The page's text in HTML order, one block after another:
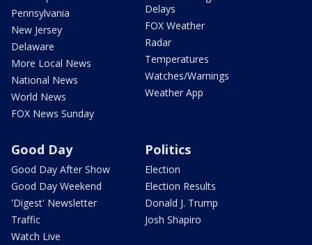
Pennsylvania
New Jersey
Delaware
More Local News
National News
World News
FOX News Sunday
Delays
FOX Weather
Radar
Temperatures
Watches/Warnings
Weather App
Good Day
Good Day After Show
Good Day Weekend
'Digest' Newsletter
Traffic
Watch Live
Politics
Election
Election Results
Donald J. Trump
Josh Shapiro